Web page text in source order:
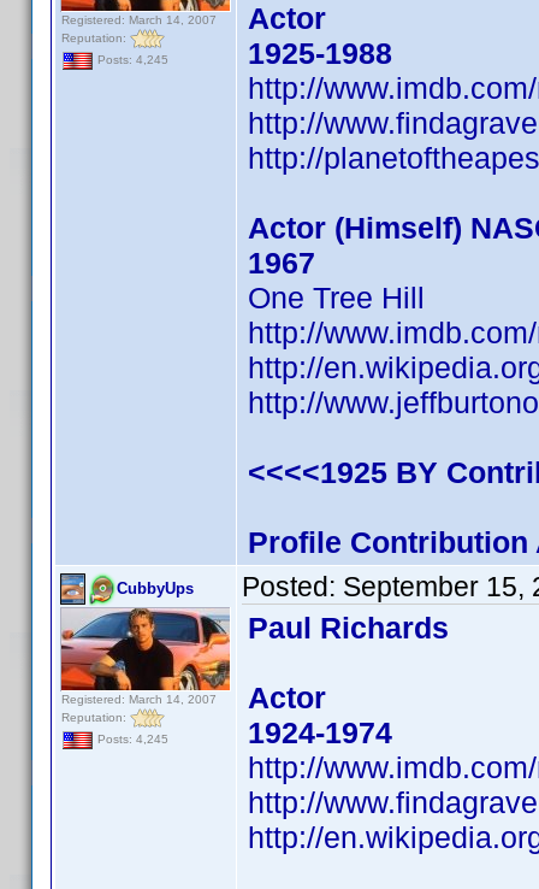
Registered: March 14, 2007
Reputation:
Posts: 4,245
Actor
1925-1988
http://
http://
http://
Actor (Himself)
1967
One Tree Hill
http://
http://
http://
<<<<1925 BY
Profile Contribution
CubbyUps
Registered: March 14, 2007
Reputation:
Posts: 4,245
Posted: September 15,
Paul Richards
Actor
1924-1974
http://
http://
http://